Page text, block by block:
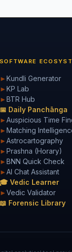
SOFTWARE
►Kundli Generator
►KP Lab
►BTR Hub
📅 Daily Panchānga
►Auspicious Time
►Matching
►Astrocartography
►Prashna (Horary)
►BNN Quick Check
►AI Chat Assistant
🎓 Vedic Learner
►Vedic Validator
📖 Forensic Library